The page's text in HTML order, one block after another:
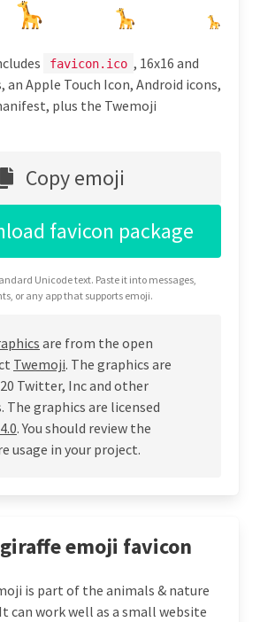
favicon.ico , 16x16 and
an Apple Touch Icon, Android icons,
plus the Twemoji
Copy emoji
favicon package
Unicode text. Paste it into messages,
or any app that supports emoji.
are from the open
Twemoji. The graphics are
Twitter, Inc and other
graphics are licensed
. You should review the
usage in your project.
emoji favicon
is part of the animals & nature
can work well as a small website